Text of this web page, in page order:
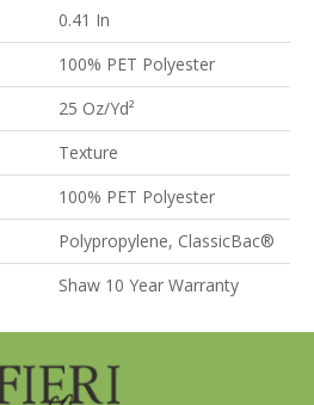
0.41 In
100% PET Polyester
25 Oz/yd²
Texture
100% PET Polyester
Polypropylene, ClassicBac®
Shaw 10 Year Warranty